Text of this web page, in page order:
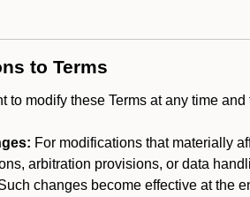
to Terms
to modify these Terms at any time
For modifications that materially
arbitration provisions, or data
changes become effective at the